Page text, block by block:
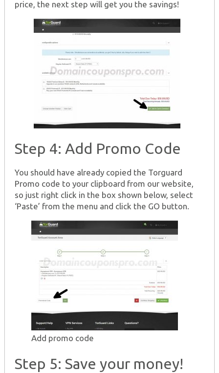
price, the next step will get you the savings!
Step 4: Add Promo Code
You should have already copied the Torguard
Promo code to your clipboard from our website,
so just right click in the box shown below, select
‘Paste’ from the menu and click the GO button.
Add promo code
Step 5: Save your money!